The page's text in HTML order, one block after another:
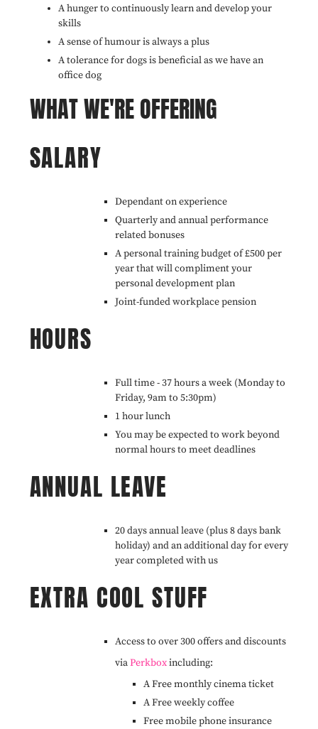
A hunger to continuously learn and develop your
skills
A sense of humour is always a plus
A tolerance for dogs is beneficial as we have an
office dog
WHAT WE'RE OFFERING
SALARY
Dependant on experience
Quarterly and annual performance
related bonuses
A personal training budget of £500 per
year that will compliment your
personal development plan
Joint-funded workplace pension
HOURS
Full time - 37 hours a week (Monday to
Friday, 9am to 5:30pm)
1 hour lunch
You may be expected to work beyond
normal hours to meet deadlines
ANNUAL LEAVE
20 days annual leave (plus 8 days bank
holiday) and an additional day for every
year completed with us
EXTRA COOL STUFF
Access to over 300 offers and discounts
viaPerkboxincluding:
A Free monthly cinema ticket
A Free weekly coffee
Free mobile phone insurance